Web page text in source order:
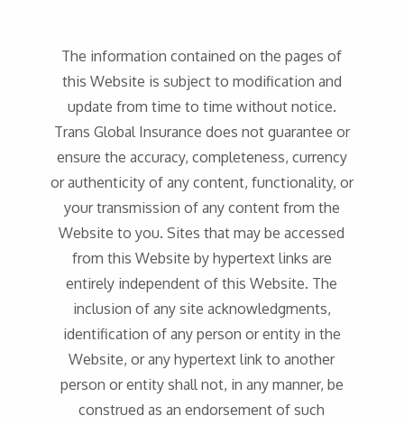
The information contained on the pages of
this Website is subject to modification and
update from time to time without notice.
Trans Global Insurance does not guarantee or
ensure the accuracy, completeness, currency
or authenticity of any content, functionality, or
your transmission of any content from the
Website to you. Sites that may be accessed
from this Website by hypertext links are
entirely independent of this Website. The
inclusion of any site acknowledgments,
identification of any person or entity in the
Website, or any hypertext link to another
person or entity shall not, in any manner, be
construed as an endorsement of such